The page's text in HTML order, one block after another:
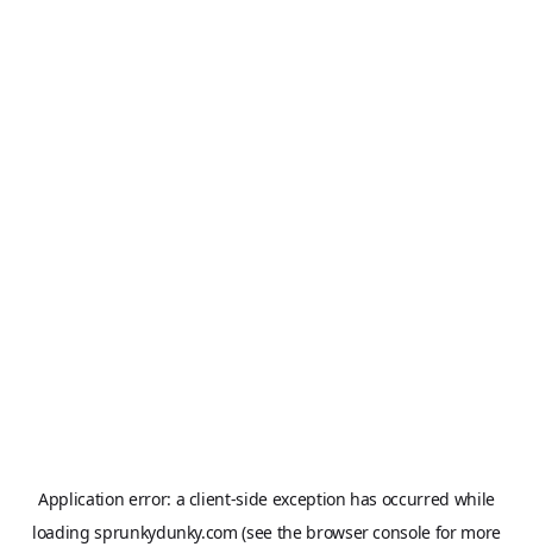
Application error: a client-side exception has occurred while
loadingsprunkydunky.com (see the browser console for more